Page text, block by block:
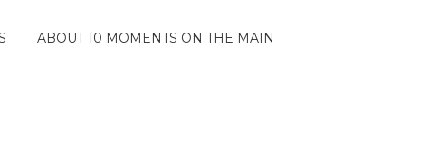
ABOUT 10 MOMENTS ON THE MAIN